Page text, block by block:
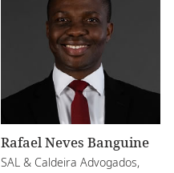
Rafael Neves Banguine
SAL & Caldeira Advogados,